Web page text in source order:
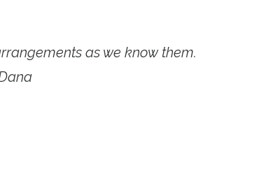
as we know them.